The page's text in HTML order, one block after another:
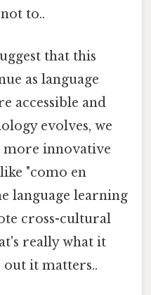
to..
that this
as language
accessible and
evolves, we
more innovative
"como en
language learning
cross-cultural
really what it
out it matters..